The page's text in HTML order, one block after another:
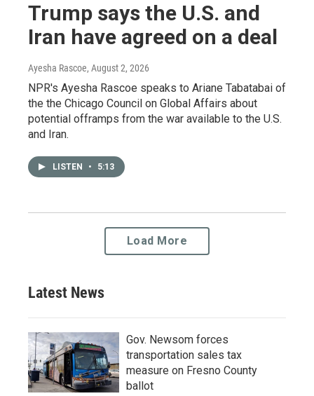
Trump says the U.S. and
Iran have agreed on a deal
Ayesha Rascoe, August 2, 2026
NPR's Ayesha Rascoe speaks to Ariane Tabatabai of
the the Chicago Council on Global Affairs about
potential offramps from the war available to the U.S.
and Iran.
LISTEN • 5:13
Load More
Latest News
Gov. Newsom forces
transportation sales tax
measure on Fresno County
ballot